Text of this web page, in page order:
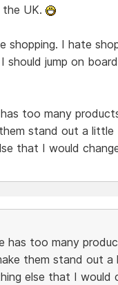
UK.
I hate
jump on
too many
stand out a
that I would
has too many
them stand out
else that I would